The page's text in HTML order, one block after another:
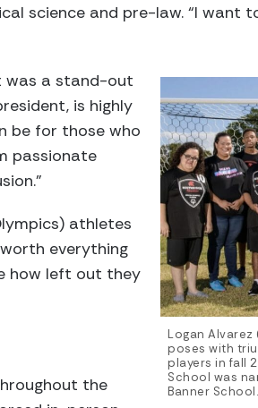
science and pre-law. “I want
Logan
poses with
players in fall
School was
Banner School.
was a stand-out
is highly
be for those who
passionate
athletes
everything
how left out they
the